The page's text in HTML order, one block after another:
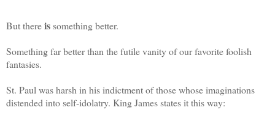
Butthereissomething better.
Something far better than the futile vanity of our favorite foolish
fantasies.
St. Paul was harsh in his indictment of those whose imaginations
distended into self-idolatry. King James states it this way: